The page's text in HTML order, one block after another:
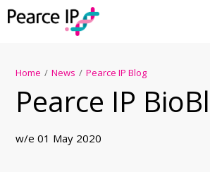
Home / News / Pearce IP Blog
Pearce IP
w/e 01 May 2020